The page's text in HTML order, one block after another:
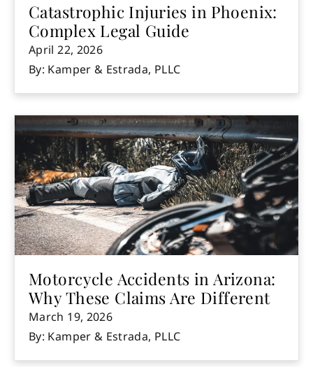
Catastrophic Injuries in Phoenix:
Complex Legal Guide
April 22, 2026
By: Kamper & Estrada, PLLC
Motorcycle Accidents in Arizona:
Why These Claims Are Different
March 19, 2026
By: Kamper & Estrada, PLLC